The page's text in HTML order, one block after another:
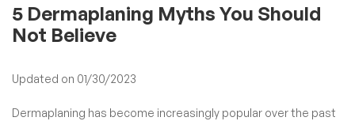
5 Dermaplaning Myths You Should
Not Believe
Updated on 01/30/2023
Dermaplaning has become increasingly popular over the past